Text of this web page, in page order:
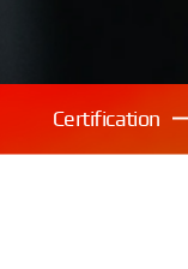
Certification